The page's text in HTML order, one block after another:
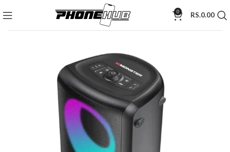
0 RS.0.00